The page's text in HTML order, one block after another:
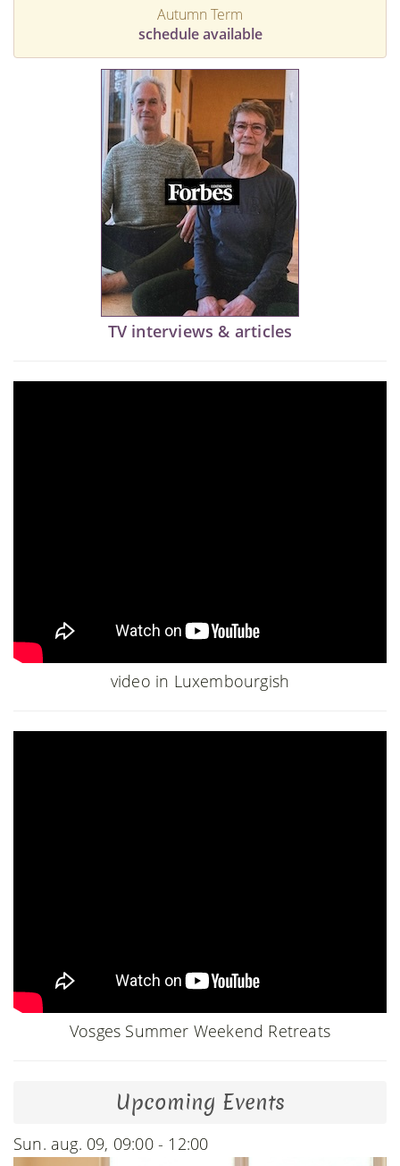
Autumn Term
schedule available
TV interviews & articles
video in Luxembourgish
Vosges Summer Weekend Retreats
Upcoming Events
Sun. aug. 09, 09:00 - 12:00